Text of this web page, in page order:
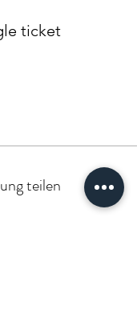
ticket
teilen